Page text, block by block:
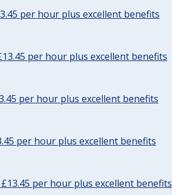
per hour plus excellent benefits
per hour plus excellent benefits
per hour plus excellent benefits
per hour plus excellent benefits
per hour plus excellent benefits